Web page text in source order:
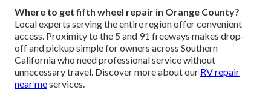
Where to get fifth wheel repair in Orange County?
Local experts serving the entire region offer convenient
access. Proximity to the 5 and 91 freeways makes drop-
off and pickup simple for owners across Southern
California who need professional service without
unnecessary travel. Discover more about our RV repair
near meservices.